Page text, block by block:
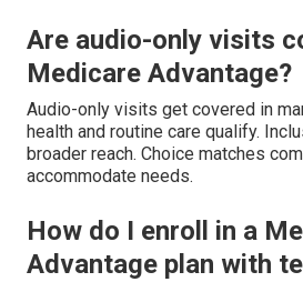
Are audio-only visits
Medicare Advantage?
Audio-only visits get covered in
health and routine care qualify.
broader reach. Choice matches
accommodate needs.
How do I enroll in a
Advantage plan with